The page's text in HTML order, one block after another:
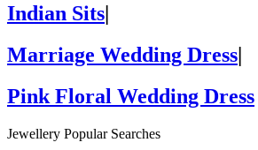
Indian Sits|
Marriage Wedding Dress|
Pink Floral Wedding Dress
Jewellery Popular Searches